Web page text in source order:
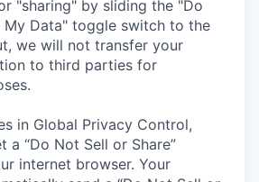
"sharing" by sliding the "Do
My Data" toggle switch to the
we will not transfer your
to third parties for
in Global Privacy Control,
a “Do Not Sell or Share”
internet browser. Your